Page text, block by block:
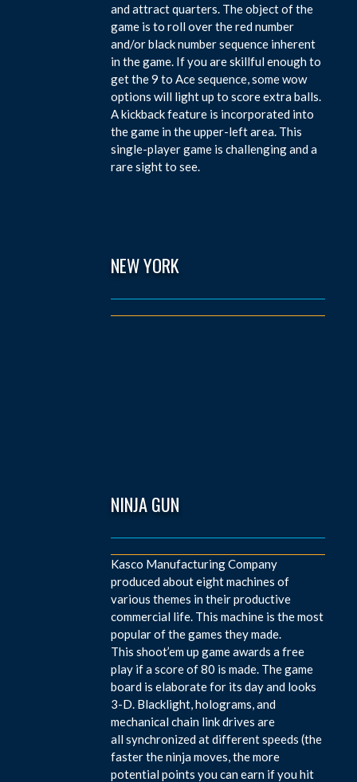
and attract quarters. The object of the
game is to roll over the red number
and/or black number sequence inherent
in the game. If you are skillful enough to
get the 9 to Ace sequence, some wow
options will light up to score extra balls.
A kickback feature is incorporated into
the game in the upper-left area. This
single-player game is challenging and a
rare sight to see.
NEW YORK
NINJA GUN
Kasco Manufacturing Company
produced about eight machines of
various themes in their productive
commercial life. This machine is the most
popular of the games they made.
This shoot’em up game awards a free
play if a score of 80 is made. The game
board is elaborate for its day and looks
3-D. Blacklight, holograms, and
mechanical chain link drives are
all synchronized at different speeds (the
faster the ninja moves, the more
potential points you can earn if you hit